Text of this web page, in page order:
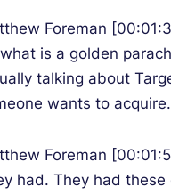
Foreman
is a golden
talking about
wants to
Foreman
had. They had